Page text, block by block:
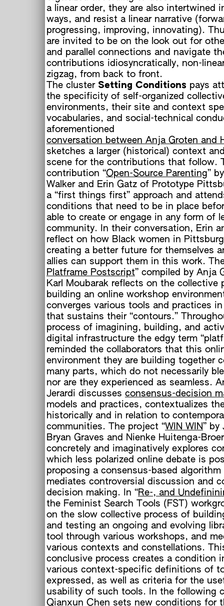
a linear order, they are also intertwined
ways, and resist a linear narrative
progressing, improving, innovating).
are invited to be on the look out for
and parallel connections and navigate
contributions idiosyncratically, non-
zigzag, from back to front.
The cluster Setting Conditions pays
the specificity of self-organized
environments, their site and context
vocabularies, and social-technical
aforementioned
conversation between Anja Groten and
sketches a larger (historical) context
scene for the contributions that follow.
contribution “Open-Source Parenting”
Walker and Erin Gatz of Prototype
a “first things first” approach and
conditions that need to be in place
able to create or engage in any form of
community. In their conversation, Erin
reflect on how Black women in
creating a better future for themselves
allies can support them in this work.
Platframe Postscript” compiled by Anja
Karl Moubarak reflects on the collective
building an online workshop
converges various tools and practices in
that sustains their “contours.”
process of imagining, building, and
digital infrastructure the edgy term
reminded the collaborators that this
environment they are building together
many parts, which do not necessarily
nor are they experienced as seamless.
Jerardi discusses consensus-decision
models and practices, contextualizes
historically and in relation to
communities. The project “WIN WIN” by
Bryan Graves and Nienke Huitenga-
concretely and imaginatively explores
which less polarized online debate is
proposing a consensus-based
mediates controversial discussion and
decision making. In “Re-, and
the Feminist Search Tools (FST)
on the slow collective process of
and testing an ongoing and evolving
tool through various workshops, and
various contexts and constellations.
conclusive process creates a condition
various context-specific definitions of
expressed, as well as criteria for the
usability of such tools. In the following
Qianxun Chen sets new conditions for